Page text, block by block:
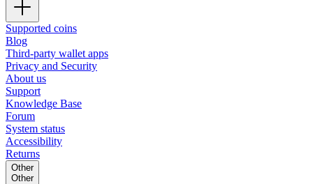
Supported coins
Blog
Third-party wallet apps
Privacy and Security
About us
Support
Knowledge Base
Forum
System status
Accessibility
Returns
Other
Other